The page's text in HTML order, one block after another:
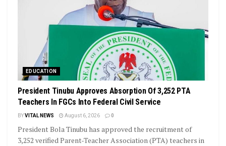
EDUCATION
President Tinubu Approves Absorption Of 3,252 PTA
Teachers In FGCs Into Federal Civil Service
BYVITAL NEWS August 6, 2026 0
President Bola Tinubu has approved the recruitment of
3,252 verified Parent-Teacher Association (PTA) teachers in